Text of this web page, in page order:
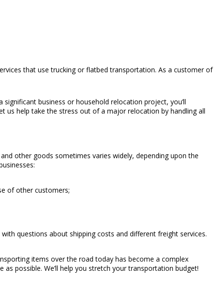
that use trucking or flatbed transportation. As a customer of
business or household relocation project, you’ll
us help take the stress out of a major relocation by handling all
other goods sometimes varies widely, depending upon the
of other customers;
questions about shipping costs and different freight services.
items over the road today has become a complex
possible. We’ll help you stretch your transportation budget!